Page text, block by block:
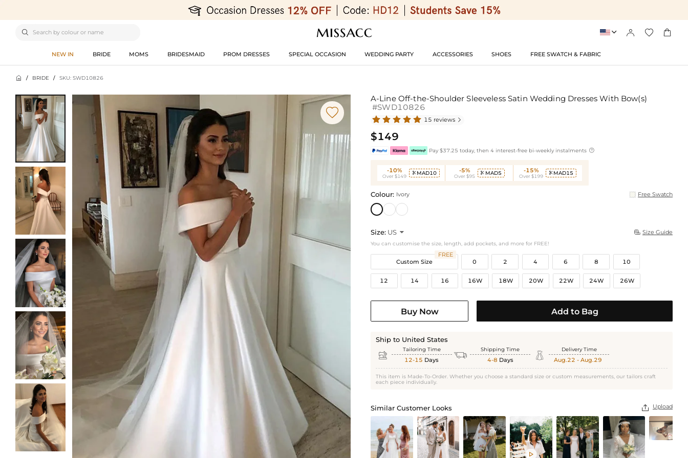
    
NEW IN BRIDE MOMS BRIDESMAID PROM DRESSES SPECIAL OCCASION WEDDING PARTY ACCESSORIES SHOES FREE SWATCH & FABRIC
 / BRIDE / SKU: SWD10826

A-Line Off-the-Shoulder Sleeveless Satin Wedding Dresses With Bow(s)
#SWD10826
15 reviews 
$149
Pay $37.25 today, then 4 interest-free bi-weekly instalments 
-10%
Over $149
 MAD10 -5%
Over $95
 MAD5 -15%
Over $199
 MAD15
Colour: Ivory Free Swatch
Size: US   Size Guide
You can customise the size, length, add pockets, and more for FREE!
Custom Size
FREE
0
2 4 6 8 10
12 14 16 16W 18W 20W 22W 24W 26W
Buy Now Add to Bag
Ship to United States
 Tailoring Time
12-15 Days  Shipping Time
4-8 Days  Delivery Time
Aug.22 - Aug.29
This item is Made-To-Order. Whether you choose a standard size or custom measurements, our tailors craft
each piece individually.
Similar Customer Looks  Upload
